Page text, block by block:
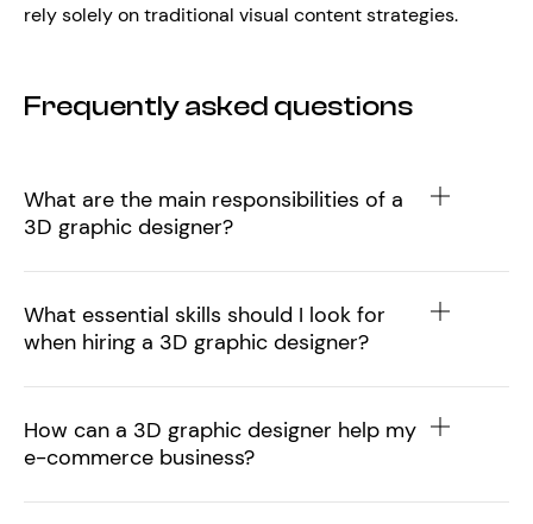
rely solely on traditional visual content strategies.
Frequently asked questions
What are the main responsibilities of a
3D graphic designer?
What essential skills should I look for
when hiring a 3D graphic designer?
How can a 3D graphic designer help my
e-commerce business?